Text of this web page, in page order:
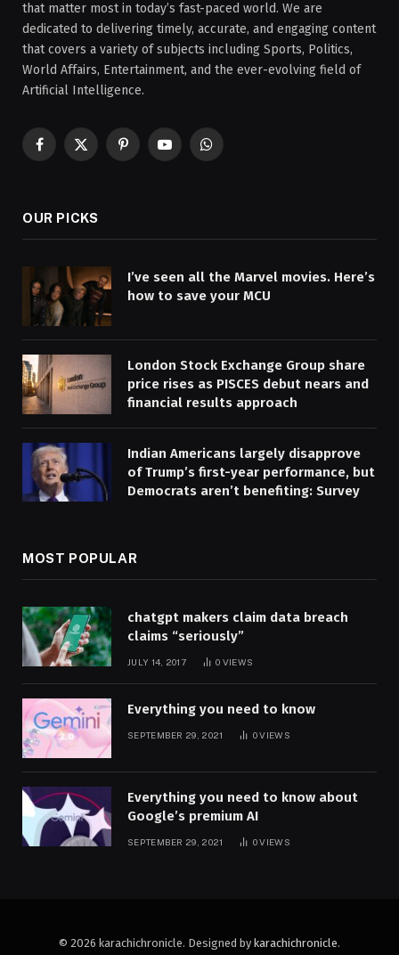
that matter most in today’s fast-paced world. We are
dedicated to delivering timely, accurate, and engaging content
that covers a variety of subjects including Sports, Politics,
World Affairs, Entertainment, and the ever-evolving field of
Artificial Intelligence.
Facebook
X
PinterestYouTubeWhatsApp
OUR PICKS
I’ve seen all the Marvel movies. Here’s
how to save your MCU
London Stock Exchange Group share
price rises as PISCES debut nears and
financial results approach
Indian Americans largely disapprove
of Trump’s first-year performance, but
Democrats aren’t benefiting: Survey
MOST POPULAR
chatgpt makers claim data breach
claims “seriously”
JULY 14, 2017 0 VIEWS
Everything you need to know
SEPTEMBER 29, 2021 0VIEWS
Everything you need to know about
Google’s premium AI
SEPTEMBER 29, 2021 0VIEWS
© 2026 karachichronicle. Designed by karachichronicle.